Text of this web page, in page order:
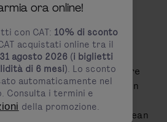
accessibility
great importance to
the best possible and
our online services. We are
of the Federal Act on
Websites and Mobile
(EU) 2019/882 (European
ora online!
con CAT: 10% di sconto
acquistati online tra il
agosto 2026 (i biglietti
di 6 mesi). Lo sconto
automaticamente nel
Consulta i termini e
della promozione.